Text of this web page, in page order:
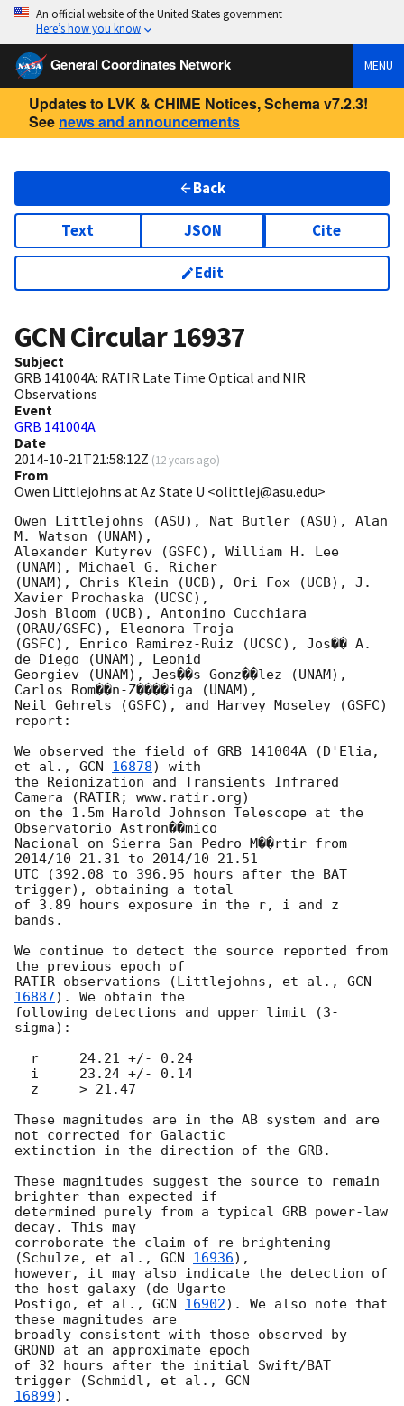
An official website of the United States government
Here’s how you know
General Coordinates Network MENU
Updates to LVK & CHIME Notices, Schema v7.2.3!
See news and announcements
Back
Text JSON Cite
Edit
GCN Circular16937
Subject
GRB 141004A: RATIR Late Time Optical and NIR
Observations
Event
GRB 141004A
Date
2014-10-21T21:58:12Z (12 years ago)
From
Owen Littlejohns at Az State U <olittlej@asu.edu>
Owen Littlejohns (ASU), Nat Butler (ASU), Alan
M. Watson (UNAM),
Alexander Kutyrev (GSFC), William H. Lee
(UNAM), Michael G. Richer
(UNAM), Chris Klein (UCB), Ori Fox (UCB), J.
Xavier Prochaska (UCSC),
Josh Bloom (UCB), Antonino Cucchiara
(ORAU/GSFC), Eleonora Troja
(GSFC), Enrico Ramirez-Ruiz (UCSC), Jos�� A.
de Diego (UNAM), Leonid
Georgiev (UNAM), Jes��s Gonz��lez (UNAM),
Carlos Rom��n-Z����iga (UNAM),
Neil Gehrels (GSFC), and Harvey Moseley (GSFC)
report:
We observed the field of GRB 141004A (D'Elia,
et al., GCN 16878) with
the Reionization and Transients Infrared
Camera (RATIR; www.ratir.org)
on the 1.5m Harold Johnson Telescope at the
Observatorio Astron��mico
Nacional on Sierra San Pedro M��rtir from
2014/10 21.31 to 2014/10 21.51
UTC (392.08 to 396.95 hours after the BAT
trigger), obtaining a total
of 3.89 hours exposure in the r, i and z
bands.
We continue to detect the source reported from
the previous epoch of
RATIR observations (Littlejohns, et al., GCN
16887). We obtain the
following detections and upper limit (3-
sigma):
These magnitudes are in the AB system and are
not corrected for Galactic
extinction in the direction of the GRB.
These magnitudes suggest the source to remain
brighter than expected if
determined purely from a typical GRB power-law
decay. This may
corroborate the claim of re-brightening
(Schulze, et al., GCN 16936),
however, it may also indicate the detection of
the host galaxy (de Ugarte
Postigo, et al., GCN 16902). We also note that
these magnitudes are
broadly consistent with those observed by
GROND at an approximate epoch
of 32 hours after the initial Swift/BAT
trigger (Schmidl, et al.,
16899).